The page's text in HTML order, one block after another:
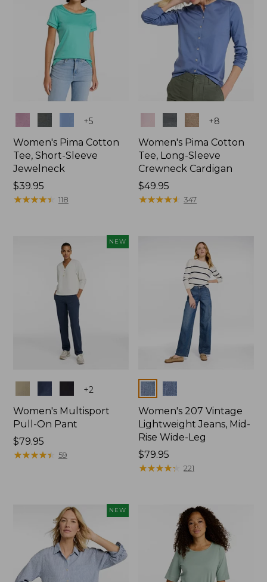
+5
Women's Pima Cotton
Tee, Short-Sleeve
Jewelneck
Price:
$39.95
$39.95
★★★★★
★★★★★ 118
+8
Women's Pima Cotton
Tee, Long-Sleeve
Crewneck Cardigan
Price:
$49.95
$49.95
★★★★★
★★★★★ 347
NEW
+2
Women's Multisport
Pull-On Pant
Price:
$79.95
$79.95
★★★★★
★★★★★ 59
Colors
Women's 207 Vintage
Lightweight Jeans, Mid-
Rise Wide-Leg
Price:
$79.95
$79.95
★★★★★
★★★★★ 221
NEW